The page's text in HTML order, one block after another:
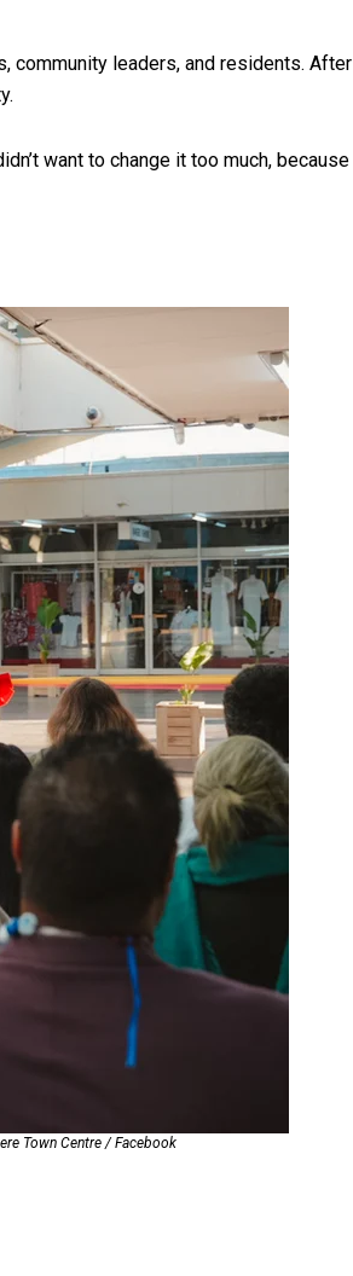
community leaders, and residents. After
want to change it too much, because
Town Centre / Facebook